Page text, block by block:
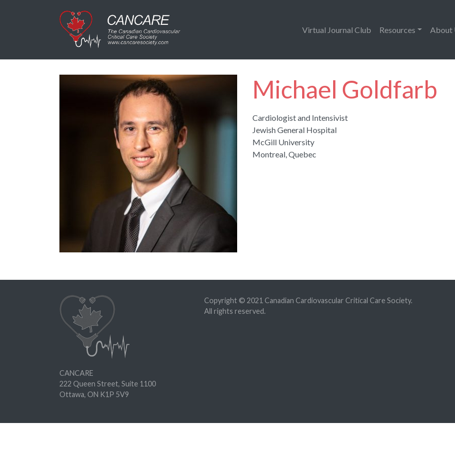
Main Navigation Virtual Journal Club Resources About
Michael Goldfarb
Cardiologist and Intensivist
Jewish General Hospital
McGill University
Montreal, Quebec
CANCARE
222 Queen Street, Suite 1100
Ottawa, ON K1P 5V9
Copyright © 2021 Canadian Cardiovascular Critical Care Society.
All rights reserved.